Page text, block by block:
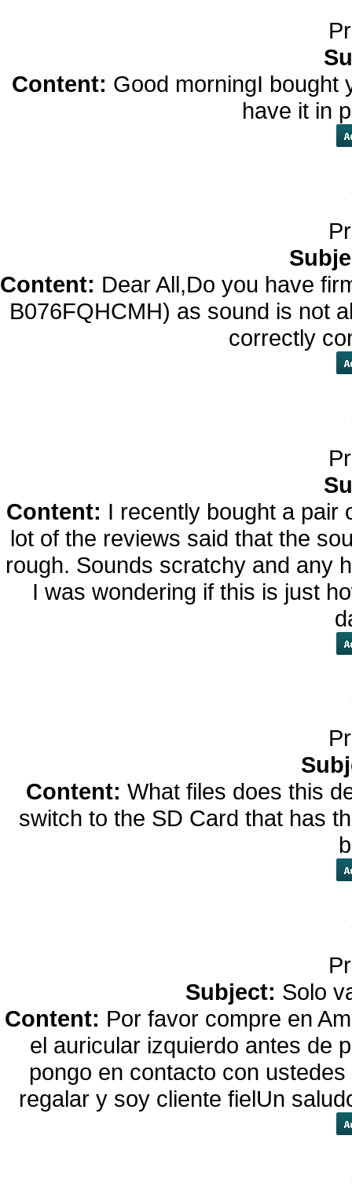
Content: Good morningI bought
have it in
Content: Dear All,Do you have
B076FQHCMH) as sound is not
correctly
Content: I recently bought a pair
lot of the reviews said that the
rough. Sounds scratchy and any
I was wondering if this is just
Content: What files does this
switch to the SD Card that has
Subject: Solo
Content: Por favor compre en
el auricular izquierdo antes de
pongo en contacto con
regalar y soy cliente fielUn